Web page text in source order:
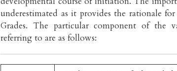
underestimated as it provides the rationale
Grades. The particular component of the
referring to are as follows: